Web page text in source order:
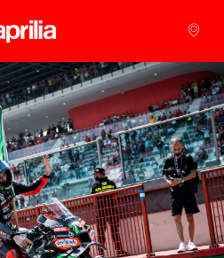
Go to main content